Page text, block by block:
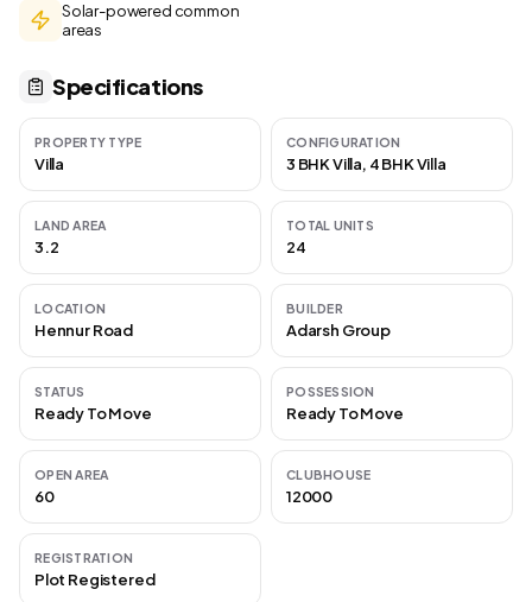
Solar-powered common
areas
Specifications
PROPERTY TYPE
Villa
CONFIGURATION
3 BHK Villa, 4 BHK Villa
LAND AREA
3.2
TOTAL UNITS
24
LOCATION
Hennur Road
BUILDER
Adarsh Group
STATUS
Ready To Move
POSSESSION
Ready To Move
OPEN AREA
60
CLUBHOUSE
12000
REGISTRATION
Plot Registered